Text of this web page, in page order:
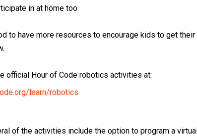
in at home too.
to have more resources to encourage kids to get
official Hour of Code robotics activities at:
learn/robotics
of the activities include the option to program a